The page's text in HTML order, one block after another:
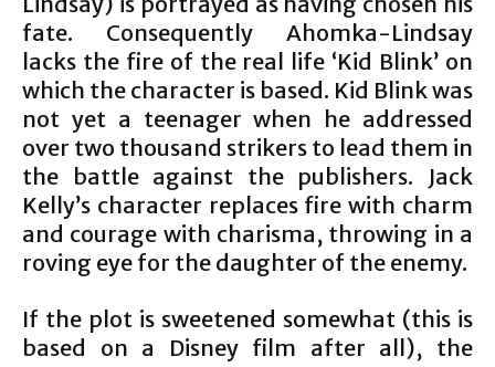
fate. Consequently Ahomka-Lindsay
lacks the fire of the real life ‘Kid Blink’ on
which the character is based. Kid Blink was
not yet a teenager when he addressed
over two thousand strikers to lead them in
the battle against the publishers. Jack
Kelly’s character replaces fire with charm
and courage with charisma, throwing in a
roving eye for the daughter of the enemy.
If the plot is sweetened somewhat (this is
based on a Disney film after all), the